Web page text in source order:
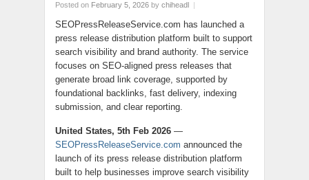
Posted on February 5, 2026 by chiheadl |
SEOPressReleaseService.com has launched a
press release distribution platform built to support
search visibility and brand authority. The service
focuses on SEO-aligned press releases that
generate broad link coverage, supported by
foundational backlinks, fast delivery, indexing
submission, and clear reporting.
United States, 5th Feb 2026 —
SEOPressReleaseService.com announced the
launch of its press release distribution platform
built to help businesses improve search visibility